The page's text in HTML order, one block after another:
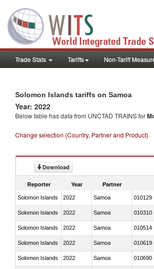
Trade Stats Tariffs Non-Tariff
Solomon Islands tariffs on Samoa
Year: 2022
Below table has data from UNCTAD TRAINS for
Change selection (Country, Partner and Product)
Download
Reporter Year Partner
Solomon Islands 2022 Samoa 010129
Solomon Islands 2022 Samoa 010310
Solomon Islands 2022 Samoa 010514
Solomon Islands 2022 Samoa 010619
Solomon Islands 2022 Samoa 010690